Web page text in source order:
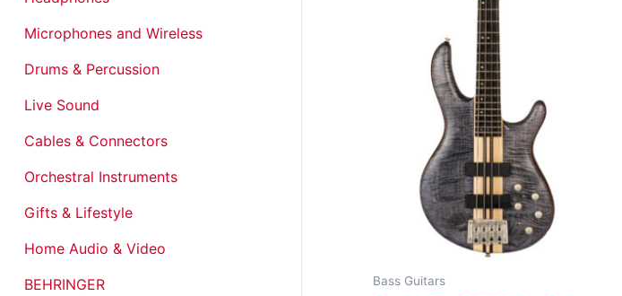
Microphones and Wireless
Drums & Percussion
Live Sound
Cables & Connectors
Orchestral Instruments
Gifts & Lifestyle
Home Audio & Video
BEHRINGER
Bass Guitars